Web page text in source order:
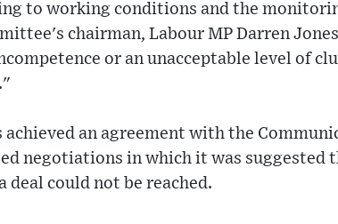
to working conditions and the
chairman, Labour MP Darren
or an unacceptable level of
an agreement with the
negotiations in which it was suggested
could not be reached.